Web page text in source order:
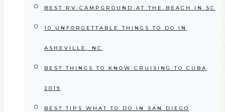
BEST RV CAMPGROUND AT THE BEACH IN SC
10 UNFORGETTABLE THINGS TO DO IN
ASHEVILLE, NC
BEST THINGS TO KNOW CRUISING TO CUBA
2019
BEST TIPS WHAT TO DO IN SAN DIEGO